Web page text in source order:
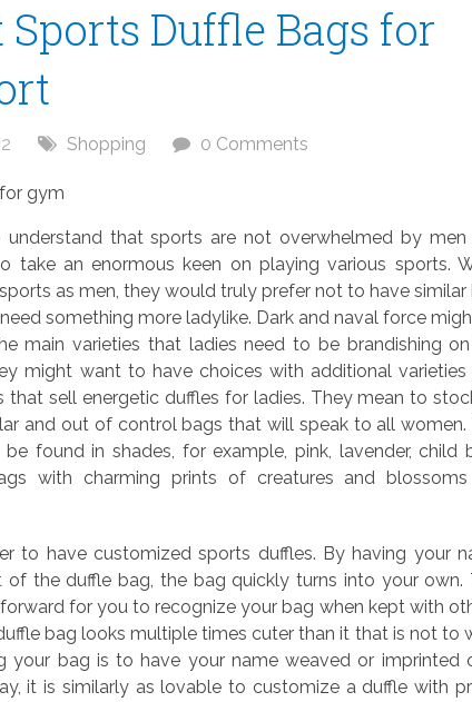
Duffle Bags for
Shopping 0 Comments
that sports are not overwhelmed by men
take an enormous keen on playing various sports.
as men, they would truly prefer not to have similar
something more ladylike. Dark and naval force
main varieties that ladies need to be brandishing
might want to have choices with additional varieties
that sell energetic duffles for ladies. They mean to
and out of control bags that will speak to all women.
found in shades, for example, pink, lavender, child
with charming prints of creatures and
to have customized sports duffles. By having your
the duffle bag, the bag quickly turns into your own.
for you to recognize your bag when kept with
bag looks multiple times cuter than it that is not to
your bag is to have your name weaved or imprinted
it is similarly as lovable to customize a duffle with